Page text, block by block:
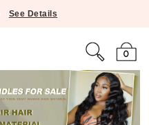
See Details
0